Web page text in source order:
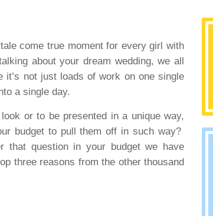
true moment for every girl with
about your dream wedding, we all
it’s not just loads of work on one single
a single day.
or to be presented in a unique way,
budget to pull them off in such way?
that question in your budget we have
three reasons from the other thousand